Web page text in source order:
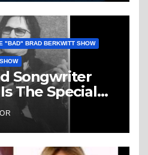
"BAD" BRAD BERKWITT SHOW
Songwriter
The Special
Brad
Sunday July 5,
News